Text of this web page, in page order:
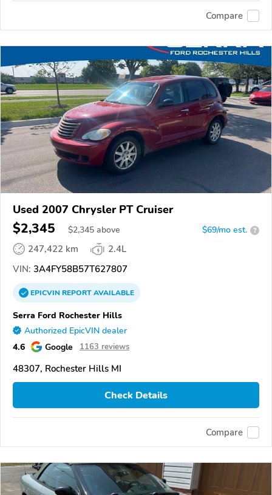
Compare
Used 2007 Chrysler PT Cruiser
$2,345 $2,345 above $69/mo est. ?
247,422 km
2.4L
VIN: 3A4FY58B57T627807
EPICVINREPORTAVAILABLE
Serra Ford Rochester Hills
Authorized EpicVIN dealer
4.6 Google 1163 reviews
48307, Rochester Hills MI
Check Details
Compare